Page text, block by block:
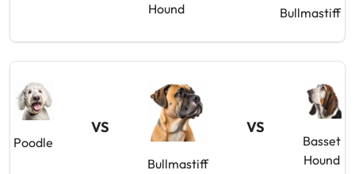
Hound
Bullmastiff
Poodle
VS
Bullmastiff
VS
Basset
Hound